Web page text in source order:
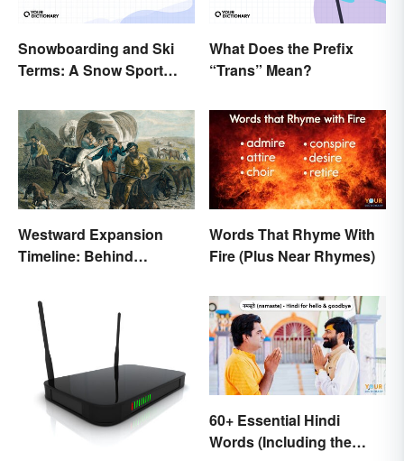
Snowboarding and Ski
Terms: A Snow Sport
What Does the Prefix
“Trans” Mean?
Westward Expansion
Timeline: Behind
Words That Rhyme With
Fire (Plus Near Rhymes)
60+ Essential Hindi
Words (Including the